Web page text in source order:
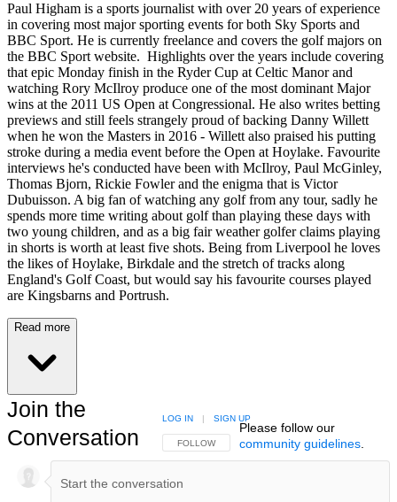
Paul Higham is a sports journalist with over 20 years of experience
in covering most major sporting events for both Sky Sports and
BBC Sport. He is currently freelance and covers the golf majors on
the BBC Sport website. Highlights over the years include covering
that epic Monday finish in the Ryder Cup at Celtic Manor and
watching Rory McIlroy produce one of the most dominant Major
wins at the 2011 US Open at Congressional. He also writes betting
previews and still feels strangely proud of backing Danny Willett
when he won the Masters in 2016 - Willett also praised his putting
stroke during a media event before the Open at Hoylake. Favourite
interviews he's conducted have been with McIlroy, Paul McGinley,
Thomas Bjorn, Rickie Fowler and the enigma that is Victor
Dubuisson. A big fan of watching any golf from any tour, sadly he
spends more time writing about golf than playing these days with
two young children, and as a big fair weather golfer claims playing
in shorts is worth at least five shots. Being from Liverpool he loves
the likes of Hoylake, Birkdale and the stretch of tracks along
England's Golf Coast, but would say his favourite courses played
are Kingsbarns and Portrush.
Read more
Join the
Conversation
FOLLOW THIS CONVERSATION TO BE NOTIFIED
FOLLOW
LOG IN | SIGN UP
Please follow our
community guidelines.